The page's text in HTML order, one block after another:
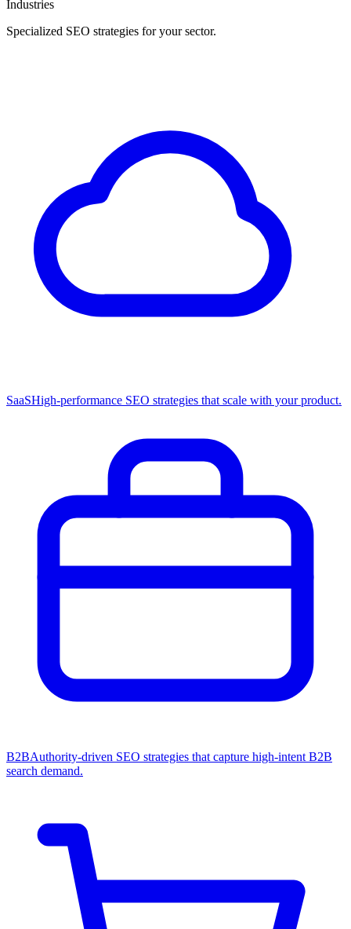
Industries
Specialized SEO strategies for your sector.
SaaSHigh-performance SEO strategies that scale with your product.
B2BAuthority-driven SEO strategies that capture high-intent B2B
search demand.